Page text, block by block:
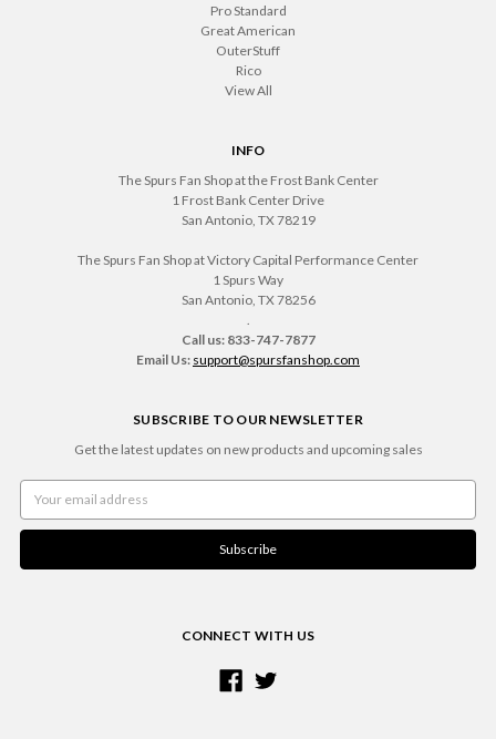
Pro Standard
Great American
OuterStuff
Rico
View All
INFO
The Spurs Fan Shop at the Frost Bank Center
1 Frost Bank Center Drive
San Antonio, TX 78219
The Spurs Fan Shop at Victory Capital Performance Center
1 Spurs Way
San Antonio, TX 78256
Call us: 833-747-7877
Email Us: support@spursfanshop.com
SUBSCRIBE TO OUR NEWSLETTER
Get the latest updates on new products and upcoming sales
Address
CONNECT WITH US